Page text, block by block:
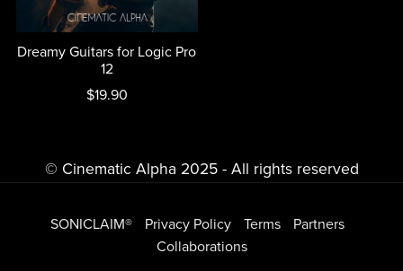
Dreamy Guitars for Logic Pro
12
$19.90
© Cinematic Alpha 2025 - All rights reserved
SONICLAIM® Privacy Policy Terms
Partners
Collaborations